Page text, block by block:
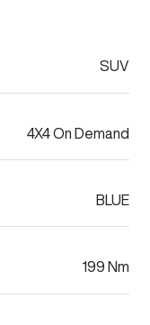
SUV
4X4 On Demand
BLUE
199 Nm